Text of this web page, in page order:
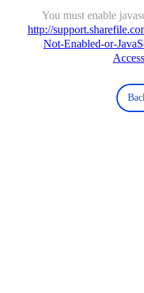
You must enable
http://
Not-Enabled-or-